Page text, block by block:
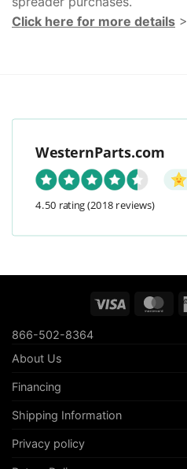
Click here for more details >
WesternParts.com
4.50 rating(2018 reviews)
Visa
866-502-8364
About Us
Financing
Shipping Information
Privacy policy